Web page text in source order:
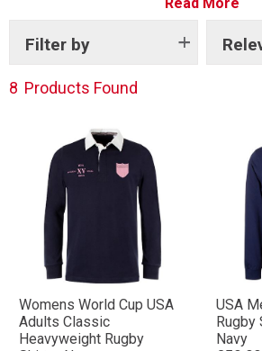
Embroidered with attention to
the full classics range below.
Filter by
8 Products Found
Womens World Cup USA
Adults Classic
Heavyweight Rugby
USA
Rugby
Navy